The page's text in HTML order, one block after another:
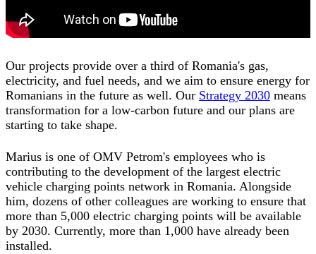
Our projects provide over a third of Romania's gas,
electricity, and fuel needs, and we aim to ensure energy for
Romanians in the future as well. Our Strategy 2030 means
transformation for a low-carbon future and our plans are
starting to take shape.
Marius is one of OMV Petrom's employees who is
contributing to the development of the largest electric
vehicle charging points network in Romania. Alongside
him, dozens of other colleagues are working to ensure that
more than 5,000 electric charging points will be available
by 2030. Currently, more than 1,000 have already been
installed.